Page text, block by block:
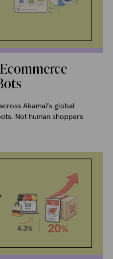
Akamai’s global
Not human shoppers